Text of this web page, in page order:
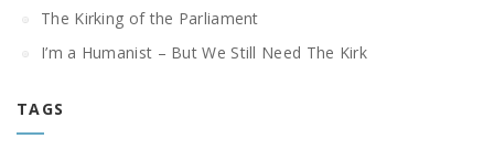
The Kirking of the Parliament
I’m a Humanist – But We Still Need The Kirk
TAGS